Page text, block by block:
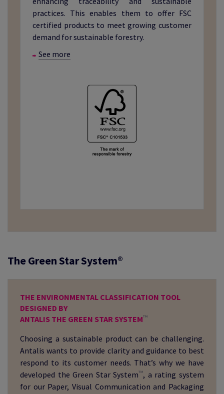
practices. This enables them to offer FSC
certified products to meet growing customer
demand for sustainable forestry.
See more
The Green Star System®
THE ENVIRONMENTAL CLASSIFICATION TOOL
DESIGNED BY
ANTALIS THE GREEN STAR SYSTEM™
Choosing a sustainable product can be challenging.
Antalis wants to provide clarity and guidance to best
respond to its customer needs. That’s why we have
developed the Green Star System™, a rating system
for our Paper, Visual Communication and Packaging